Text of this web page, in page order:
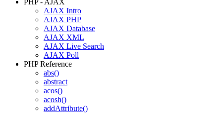
PHP - AJAX
AJAX Intro
AJAX PHP
AJAX Database
AJAX XML
AJAX Live Search
AJAX Poll
PHP Reference
abs()
abstract
acos()
acosh()
addAttribute()